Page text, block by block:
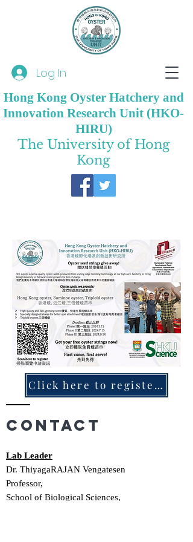
Log In
Hong Kong Oyster Hatchery and
Innovation Research Unit (HKO-
HIRU)
The University of Hong
Kong
Click here to register 按此申請
Contact
Lab Leader
Dr. ThiyagaRAJAN Vengatesen
Professor,
School of Biological Sciences,